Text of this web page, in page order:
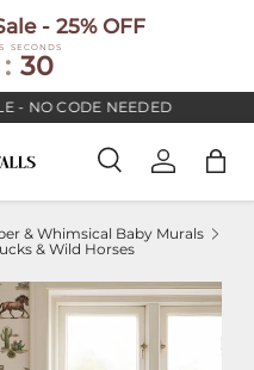
- 25% OFF
:
SECONDS
29
- NO CODE NEEDED
SearchLog inBag
& Whimsical Baby Murals
& Wild Horses